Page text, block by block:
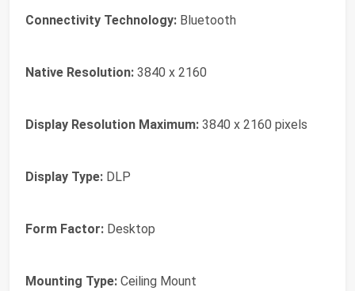
Connectivity Technology: Bluetooth
Native Resolution: 3840 x 2160
Display Resolution Maximum: 3840 x 2160 pixels
Display Type: DLP
Form Factor: Desktop
Mounting Type: Ceiling Mount